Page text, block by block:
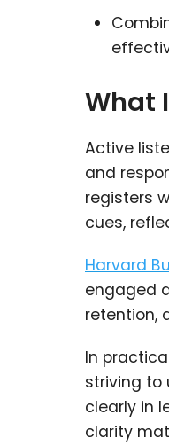
What
Active
and
registers
cues,
Harvard
engaged
retention,
In
striving to
clearly in
clarity